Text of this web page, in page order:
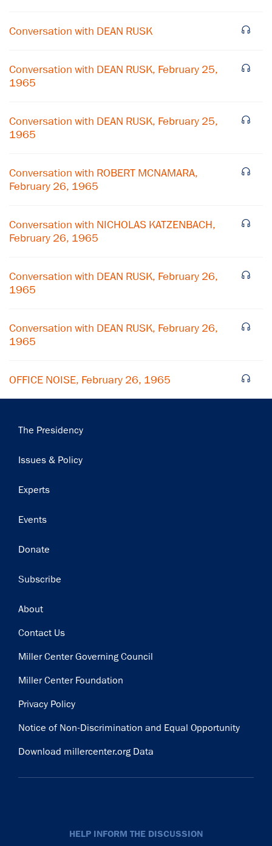
Conversation with DEAN RUSK
Conversation with DEAN RUSK, February 25,
1965
Conversation with DEAN RUSK, February 25,
1965
Conversation with ROBERT MCNAMARA,
February 26, 1965
Conversation with NICHOLAS KATZENBACH,
February 26, 1965
Conversation with DEAN RUSK, February 26,
1965
Conversation with DEAN RUSK, February 26,
1965
OFFICE NOISE, February 26, 1965
Main
The Presidency
Issues & Policy
Experts
Events
Donate
Subscribe
Footer
About
Contact Us
Miller Center Governing Council
Miller Center Foundation
Privacy Policy
Notice of Non-Discrimination and Equal Opportunity
Download millercenter.org Data
HELP INFORM THE DISCUSSION